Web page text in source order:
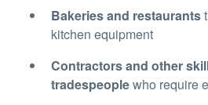
Bakeries and restaurants
kitchen equipment
Contractors and other
tradespeoplewho require